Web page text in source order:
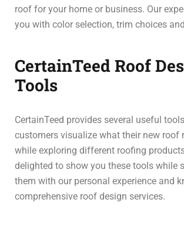
roof for your home or business. Our
you with color selection, trim choices
CertainTeed Roof
Tools
CertainTeed provides several useful
customers visualize what their new roof
while exploring different roofing
delighted to show you these tools while
them with our personal experience and
comprehensive roof design services.